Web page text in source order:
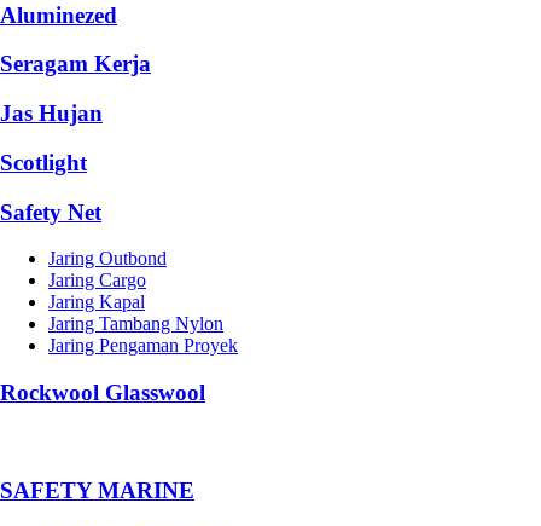
Aluminezed
Seragam Kerja
Jas Hujan
Scotlight
Safety Net
Jaring Outbond
Jaring Cargo
Jaring Kapal
Jaring Tambang Nylon
Jaring Pengaman Proyek
Rockwool Glasswool
SAFETY MARINE